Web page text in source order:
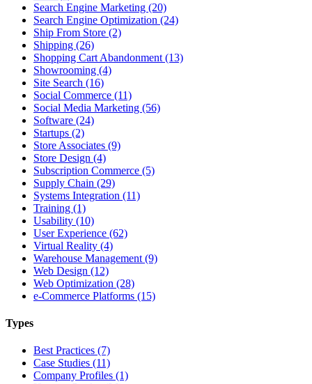
Search Engine Marketing (20)
Search Engine Optimization (24)
Ship From Store (2)
Shipping (26)
Shopping Cart Abandonment (13)
Showrooming (4)
Site Search (16)
Social Commerce (11)
Social Media Marketing (56)
Software (24)
Startups (2)
Store Associates (9)
Store Design (4)
Subscription Commerce (5)
Supply Chain (29)
Systems Integration (11)
Training (1)
Usability (10)
User Experience (62)
Virtual Reality (4)
Warehouse Management (9)
Web Design (12)
Web Optimization (28)
e-Commerce Platforms (15)
Types
Best Practices (7)
Case Studies (11)
Company Profiles (1)